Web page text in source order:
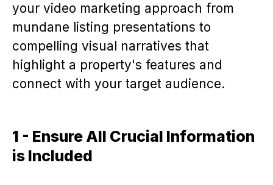
your video marketing approach from
mundane listing presentations to
compelling visual narratives that
highlight a property's features and
connect with your target audience.
1 - Ensure All Crucial Information
is Included